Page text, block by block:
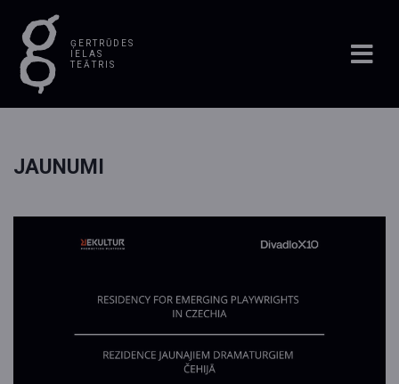
ĢERTRŪDES
IELAS
TEĀTRIS
JAUNUMI